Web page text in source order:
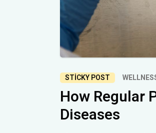
STICKY POST
How Regular
Diseases